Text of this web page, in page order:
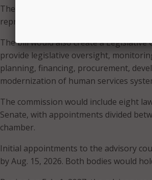
The advisory council would include
representative of federally recognized
The bill would also create a Legislative
provide legislative oversight,
planning, financing, procurement,
modernization of human services
The commission would include eight
Senate, with appointments divided
chamber.
Initial appointments to the advisory
by Aug. 15, 2026. Both bodies would